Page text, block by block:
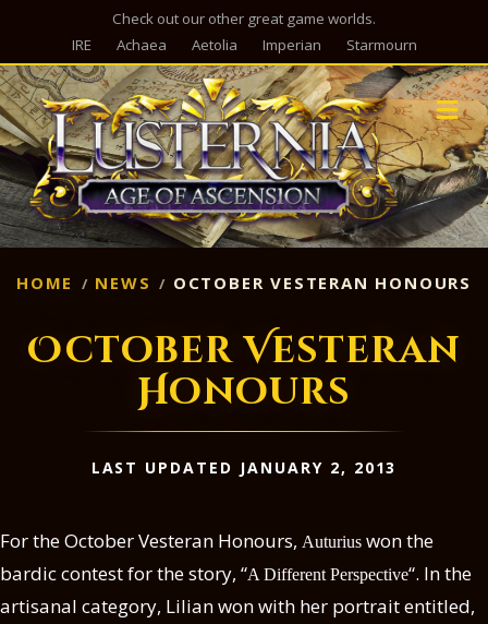
Check out our other great game worlds.
IRE
Achaea Aetolia Imperian Starmourn
HOME NEWS OCTOBER VESTERAN HONOURS
October Vesteran
Honours
LAST UPDATED JANUARY 2, 2013
For the October Vesteran Honours, Auturius won the
bardic contest for the story, “A Different Perspective“. In the
artisanal category, Lilian won with her portrait entitled,